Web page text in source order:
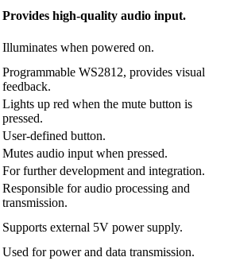
Provides high-quality audio input.
Illuminates when powered on.
Programmable WS2812, provides visual
feedback.
Lights up red when the mute button is
pressed.
User-defined button.
Mutes audio input when pressed.
For further development and integration.
Responsible for audio processing and
transmission.
Supports external 5V power supply.
Used for power and data transmission.